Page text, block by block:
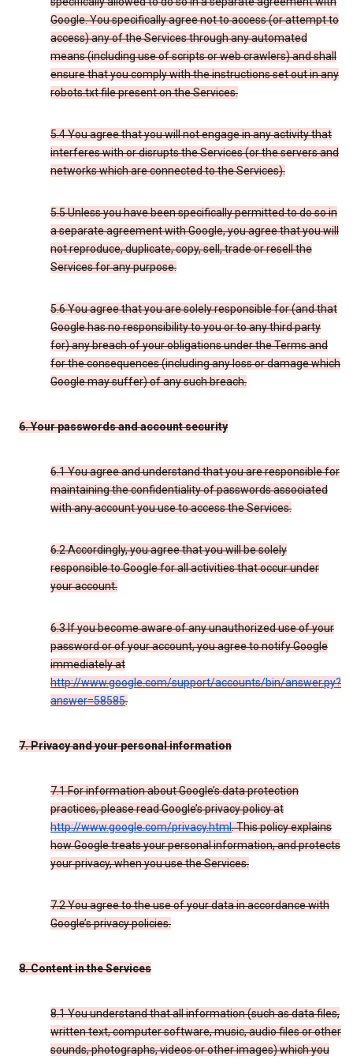
Google. You specifically agree not to access (or attempt to
access) any of the Services through any automated
means (including use of scripts or web crawlers) and shall
ensure that you comply with the instructions set out in any
robots.txt file present on the Services.
5.4 You agree that you will not engage in any activity that
interferes with or disrupts the Services (or the servers and
networks which are connected to the Services).
5.5 Unless you have been specifically permitted to do so in
a separate agreement with Google, you agree that you will
not reproduce, duplicate, copy, sell, trade or resell the
Services for any purpose.
5.6 You agree that you are solely responsible for (and that
Google has no responsibility to you or to any third party
for) any breach of your obligations under the Terms and
for the consequences (including any loss or damage which
Google may suffer) of any such breach.
6. Your passwords and account security
6.1 You agree and understand that you are responsible for
maintaining the confidentiality of passwords associated
with any account you use to access the Services.
6.2 Accordingly, you agree that you will be solely
responsible to Google for all activities that occur under
your account.
6.3 If you become aware of any unauthorized use of your
password or of your account, you agree to notify Google
immediately at
http://www.google.com/support/accounts/bin/answer.py?
answer=58585.
7. Privacy and your personal information
7.1 For information about Google’s data protection
practices, please read Google’s privacy policy at
http://www.google.com/privacy.html. This policy explains
how Google treats your personal information, and protects
your privacy, when you use the Services.
7.2 You agree to the use of your data in accordance with
Google’s privacy policies.
8. Content in the Services
8.1 You understand that all information (such as data files,
written text, computer software, music, audio files or other
sounds, photographs, videos or other images) which you